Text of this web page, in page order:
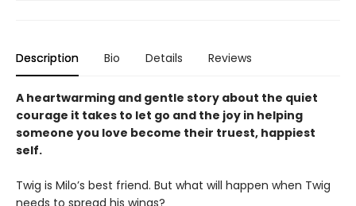
Description Bio Details Reviews
A heartwarming and gentle story about the quiet
courage it takes to let go and the joy in helping
someone you love become their truest, happiest
self.
Twig is Milo’s best friend. But what will happen when Twig
needs to spread his wings?